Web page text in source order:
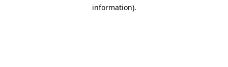
information).